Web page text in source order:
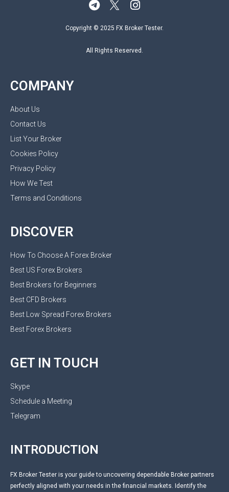
Copyright © 2025 FX Broker Tester.
All Rights Reserved.
COMPANY
About Us
Contact Us
List Your Broker
Cookies Policy
Privacy Policy
How We Test
Terms and Conditions
DISCOVER
How To Choose A Forex Broker
Best US Forex Brokers
Best Brokers for Beginners
Best CFD Brokers
Best Low Spread Forex Brokers
Best Forex Brokers
GET IN TOUCH
Skype
Schedule a Meeting
Telegram
INTRODUCTION
FX Broker Tester is your guide to uncovering dependable Broker partners
perfectly aligned with your needs in the financial markets. Identify the